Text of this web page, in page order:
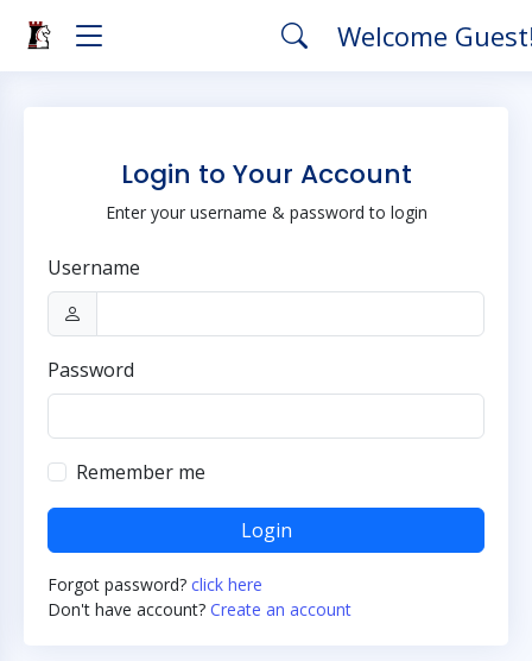
Welcome
Login to Your Account
Enter your username & password to login
Username
Password
Remember me
Login
Forgot password? click here
Don't have account? Create an account